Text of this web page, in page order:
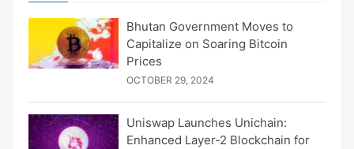
Bhutan Government Moves to
Capitalize on Soaring Bitcoin
Prices
OCTOBER 29, 2024
Uniswap Launches Unichain:
Enhanced Layer-2 Blockchain for